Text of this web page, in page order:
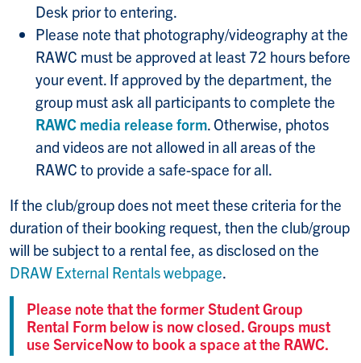
Desk prior to entering.
Please note that photography/videography at the
RAWC must be approved at least 72 hours before
your event. If approved by the department, the
group must ask all participants to complete the
RAWC media release form. Otherwise, photos
and videos are not allowed in all areas of the
RAWC to provide a safe-space for all.
If the club/group does not meet these criteria for the
duration of their booking request, then the club/group
will be subject to a rental fee, as disclosed on the
DRAW External Rentals webpage.
Please note that the former Student Group
Rental Form below is now closed. Groups must
use ServiceNow to book a space at the RAWC.